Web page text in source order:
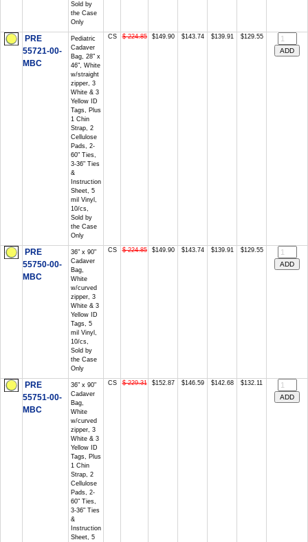
Sold by
the Case
Only
PRE
55721-00-
MBC
Pediatric
Cadaver
Bag, 28" x
46", White
w/straight
zipper, 3
White & 3
Yellow ID
Tags, Plus
1 Chin
Strap, 2
Cellulose
Pads, 2-
60" Ties,
3-36" Ties
&
Instruction
Sheet, 5
mil Vinyl,
10/cs,
Sold by
the Case
Only
CS $ 224.85 $149.90 $143.74 $139.91 $129.55
PRE
55750-00-
MBC
36" x 90"
Cadaver
Bag,
White
w/curved
zipper, 3
White & 3
Yellow ID
Tags, 5
mil Vinyl,
10/cs,
Sold by
the Case
Only
CS $ 224.85 $149.90 $143.74 $139.91 $129.55
PRE
55751-00-
MBC
36" x 90"
Cadaver
Bag,
White
w/curved
zipper, 3
White & 3
Yellow ID
Tags, Plus
1 Chin
Strap, 2
Cellulose
Pads, 2-
60" Ties,
3-36" Ties
&
Instruction
Sheet, 5
CS $ 229.31 $152.87 $146.59 $142.68 $132.11